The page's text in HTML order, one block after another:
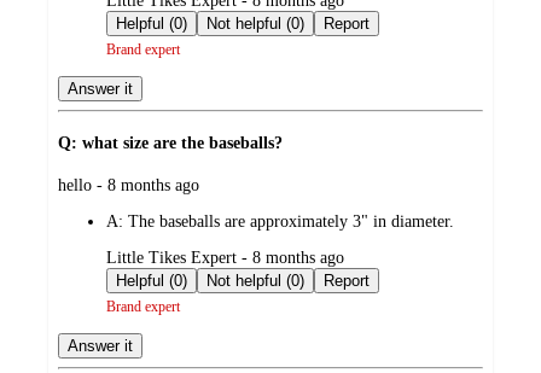
by
Helpful (0)
Not helpful (0) Report
Brand expert
Answer it
Q: what size are the baseballs?
submitted
hello - 8 months ago
A: The baseballs are approximately 3" in diameter.
submitted
by
Little Tikes Expert - 8 months ago
Helpful (0)
Not helpful (0) Report
Brand expert
Answer it